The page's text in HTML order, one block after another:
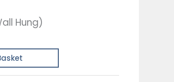
Hung)